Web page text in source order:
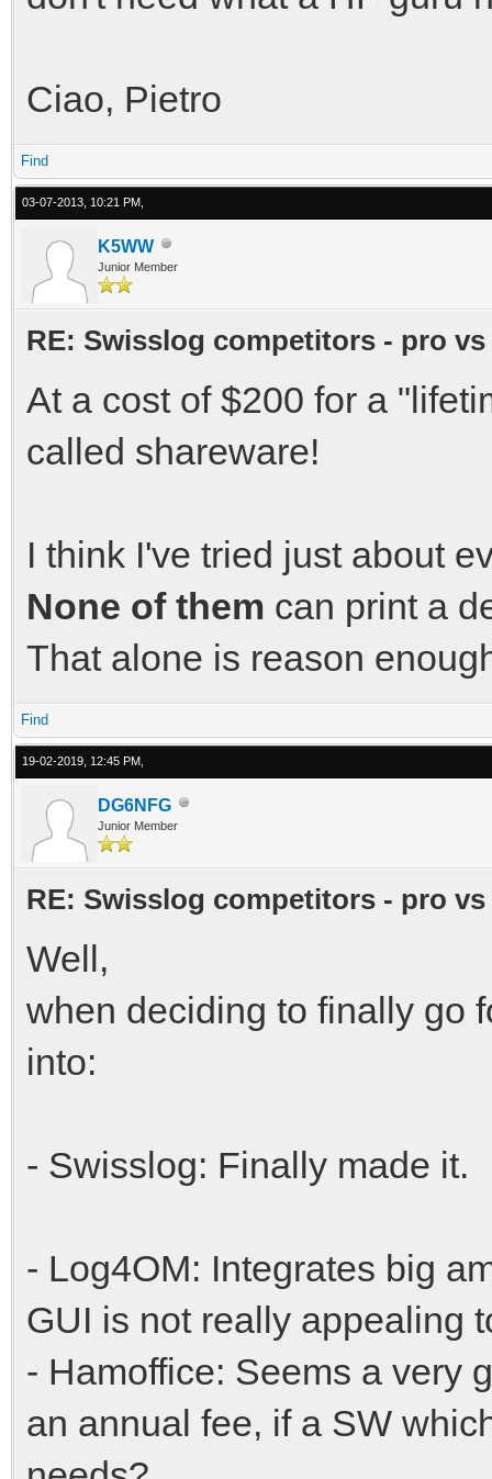
Ciao, Pietro
Find
03-07-2013, 10:21 PM,
K5WW
Junior Member
RE: Swisslog competitors - pro
At a cost of $200 for a
called shareware!
I think I've tried just about
None of them can print a
That alone is reason
Find
19-02-2019, 12:45 PM,
DG6NFG
Junior Member
RE: Swisslog competitors - pro
Well,
when deciding to finally go
into:
- Swisslog: Finally made it.
- Log4OM: Integrates big
GUI is not really appealing
- Hamoffice: Seems a very
an annual fee, if a SW